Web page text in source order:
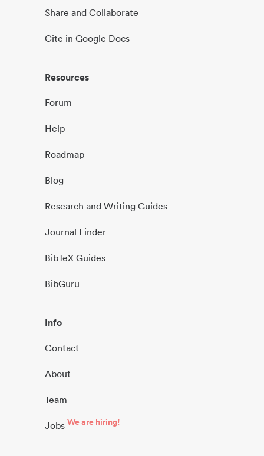
Share and Collaborate
Cite in Google Docs
Resources
Forum
Help
Roadmap
Blog
Research and Writing Guides
Journal Finder
BibTeX Guides
BibGuru
Info
Contact
About
Team
Jobs We are hiring!